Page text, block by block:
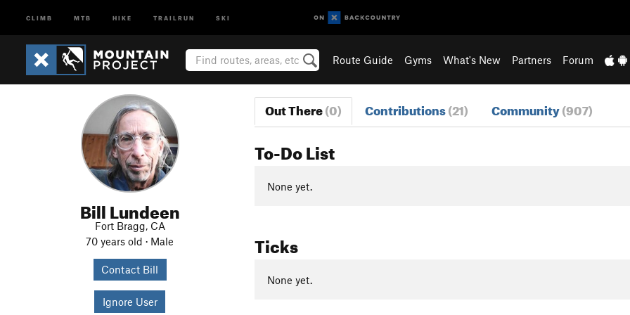
CLIMB MTB HIKE TRAILRUN SKI
Route Guide Gyms What's New Partners Forum
Bill Lundeen
Fort Bragg, CA
70 years old · Male
Contact Bill
Ignore User
Out There(0) Contributions(21) Community(907)
To-Do List
None yet.
Ticks
None yet.